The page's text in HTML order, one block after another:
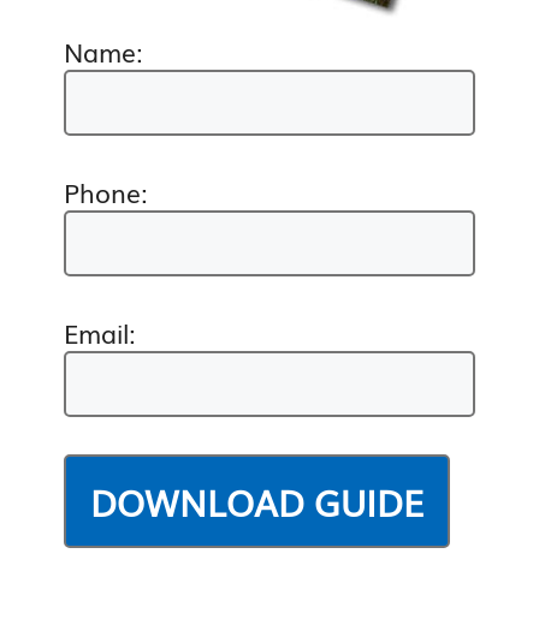
Name:
Phone:
Email: